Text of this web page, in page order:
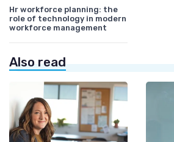
Hr workforce planning: the
role of technology in modern
workforce management
Also read